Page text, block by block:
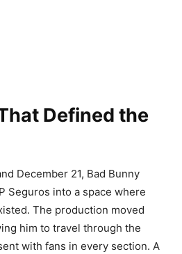
Defined the
December 21, Bad Bunny
Seguros into a space where
The production moved
him to travel through the
with fans in every section. A